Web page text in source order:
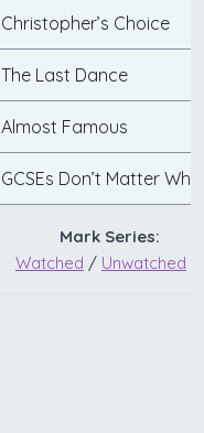
Christopher’s Choice
The Last Dance
Almost Famous
GCSEs Don’t Matter
Mark Series:
Watched / Unwatched